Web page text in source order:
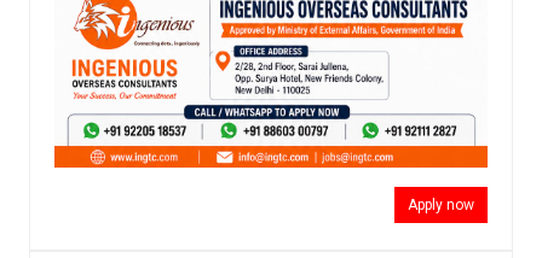
Apply now